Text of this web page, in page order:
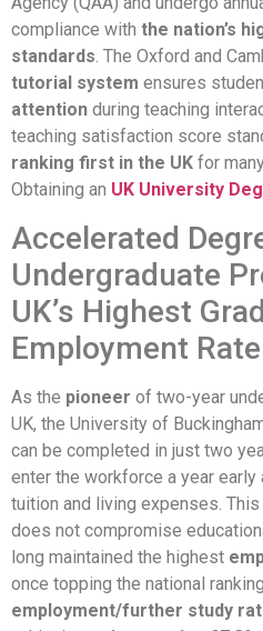
compliance with the nation’s
standards. The Oxford and
tutorial system ensures
attention during teaching
teaching satisfaction score
ranking first in the UK for
Obtaining an UK University
Accelerated
Undergraduate
UK’s Highest
Employment Rate
As the pioneer of two-year
UK, the University of
can be completed in just two
enter the workforce a year early
tuition and living expenses. This
does not compromise
long maintained the highest
once topping the national
employment/further study